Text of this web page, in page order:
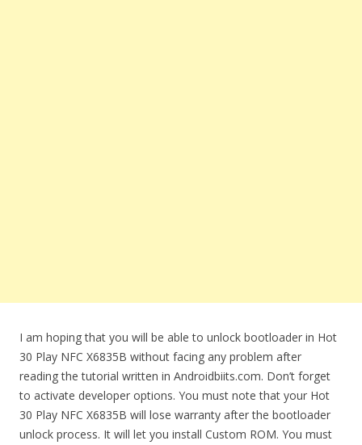
I am hoping that you will be able to unlock bootloader in Hot
30 Play NFC X6835B without facing any problem after
reading the tutorial written in Androidbiits.com. Don’t forget
to activate developer options. You must note that your Hot
30 Play NFC X6835B will lose warranty after the bootloader
unlock process. It will let you install Custom ROM. You must